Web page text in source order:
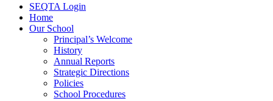
SEQTA Login
Home
Our School
Principal’s Welcome
History
Annual Reports
Strategic Directions
Policies
School Procedures